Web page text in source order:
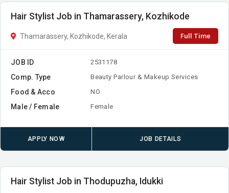
Hair Stylist Job in Thamarassery, Kozhikode
Thamarassery, Kozhikode, Kerala Full Time
JOB ID 2531178
Comp. Type Beauty Parlour & Makeup Services
Food & Acco NO
Male / Female Female
APPLY NOW JOB DETAILS
Hair Stylist Job in Thodupuzha, Idukki